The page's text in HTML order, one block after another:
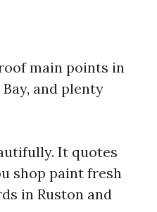
main points in
and plenty
It quotes
shop paint fresh
in Ruston and